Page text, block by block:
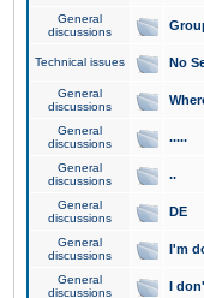
General
discussions
Technical issues No
General
discussions
General
discussions
.....
General
discussions
..
General
discussions
DE
General
discussions
I'm
General
discussions
I